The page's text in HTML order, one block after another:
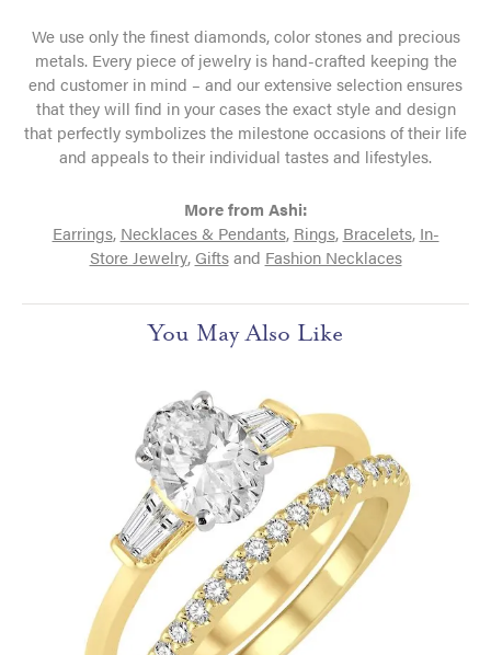
We use only the finest diamonds, color stones and precious
metals. Every piece of jewelry is hand-crafted keeping the
end customer in mind – and our extensive selection ensures
that they will find in your cases the exact style and design
that perfectly symbolizes the milestone occasions of their life
and appeals to their individual tastes and lifestyles.
More from Ashi:
Earrings, Necklaces & Pendants, Rings, Bracelets, In-
Store Jewelry, Giftsand Fashion Necklaces
You May Also Like